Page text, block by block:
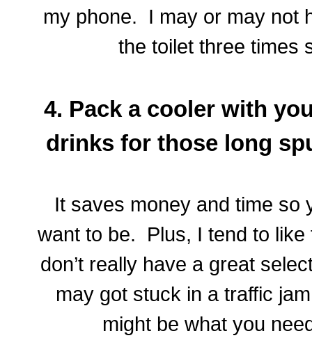
my phone. I may or may not
the toilet three times
4. Pack a cooler with
drinks for those long
It saves money and time so
want to be. Plus, I tend to
don’t really have a great
may got stuck in a traffic
might be what you